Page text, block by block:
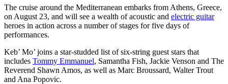
The cruise around the Mediterranean embarks from Athens, Greece,
on August 23, and will see a wealth of acoustic and electric guitar
heroes in action across a number of stages for five days of
performances.
Keb’ Mo’ joins a star-studded list of six-string guest stars that
includes Tommy Emmanuel, Samantha Fish, Jackie Venson and The
Reverend Shawn Amos, as well as Marc Broussard, Walter Trout
and Ana Popovic.